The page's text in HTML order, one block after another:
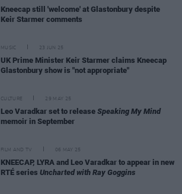
Kneecap still 'welcome' at Glastonbury despite
Keir Starmer comments
MUSIC 23 JUN 25
UK Prime Minister Keir Starmer claims Kneecap
Glastonbury show is "not appropriate"
CULTURE 29 MAY 25
Leo Varadkar set to release Speaking My Mind
memoir in September
FILM AND TV 06 MAY 25
KNEECAP, LYRA and Leo Varadkar to appear in new
RTÉ series Uncharted with Ray Goggins